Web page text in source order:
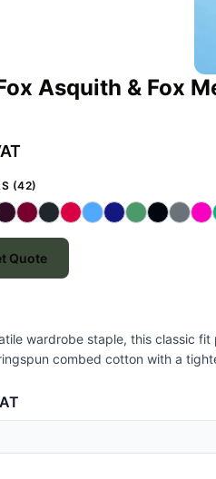
Asquith & Fox
(42)
Quote
wardrobe staple, this classic
combed cotton with a